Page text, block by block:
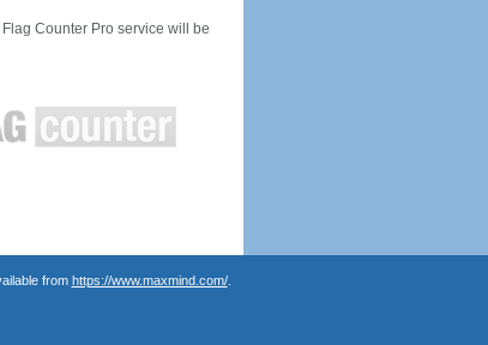
Counter Pro service will be
from https://www.maxmind.com/.